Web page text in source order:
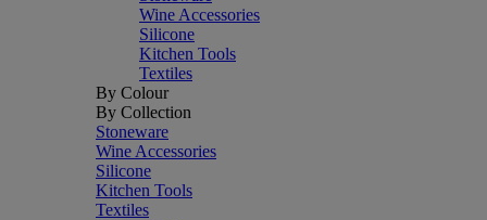
Wine Accessories
Silicone
Kitchen Tools
Textiles
By Colour
By Collection
Stoneware
Wine Accessories
Silicone
Kitchen Tools
Textiles